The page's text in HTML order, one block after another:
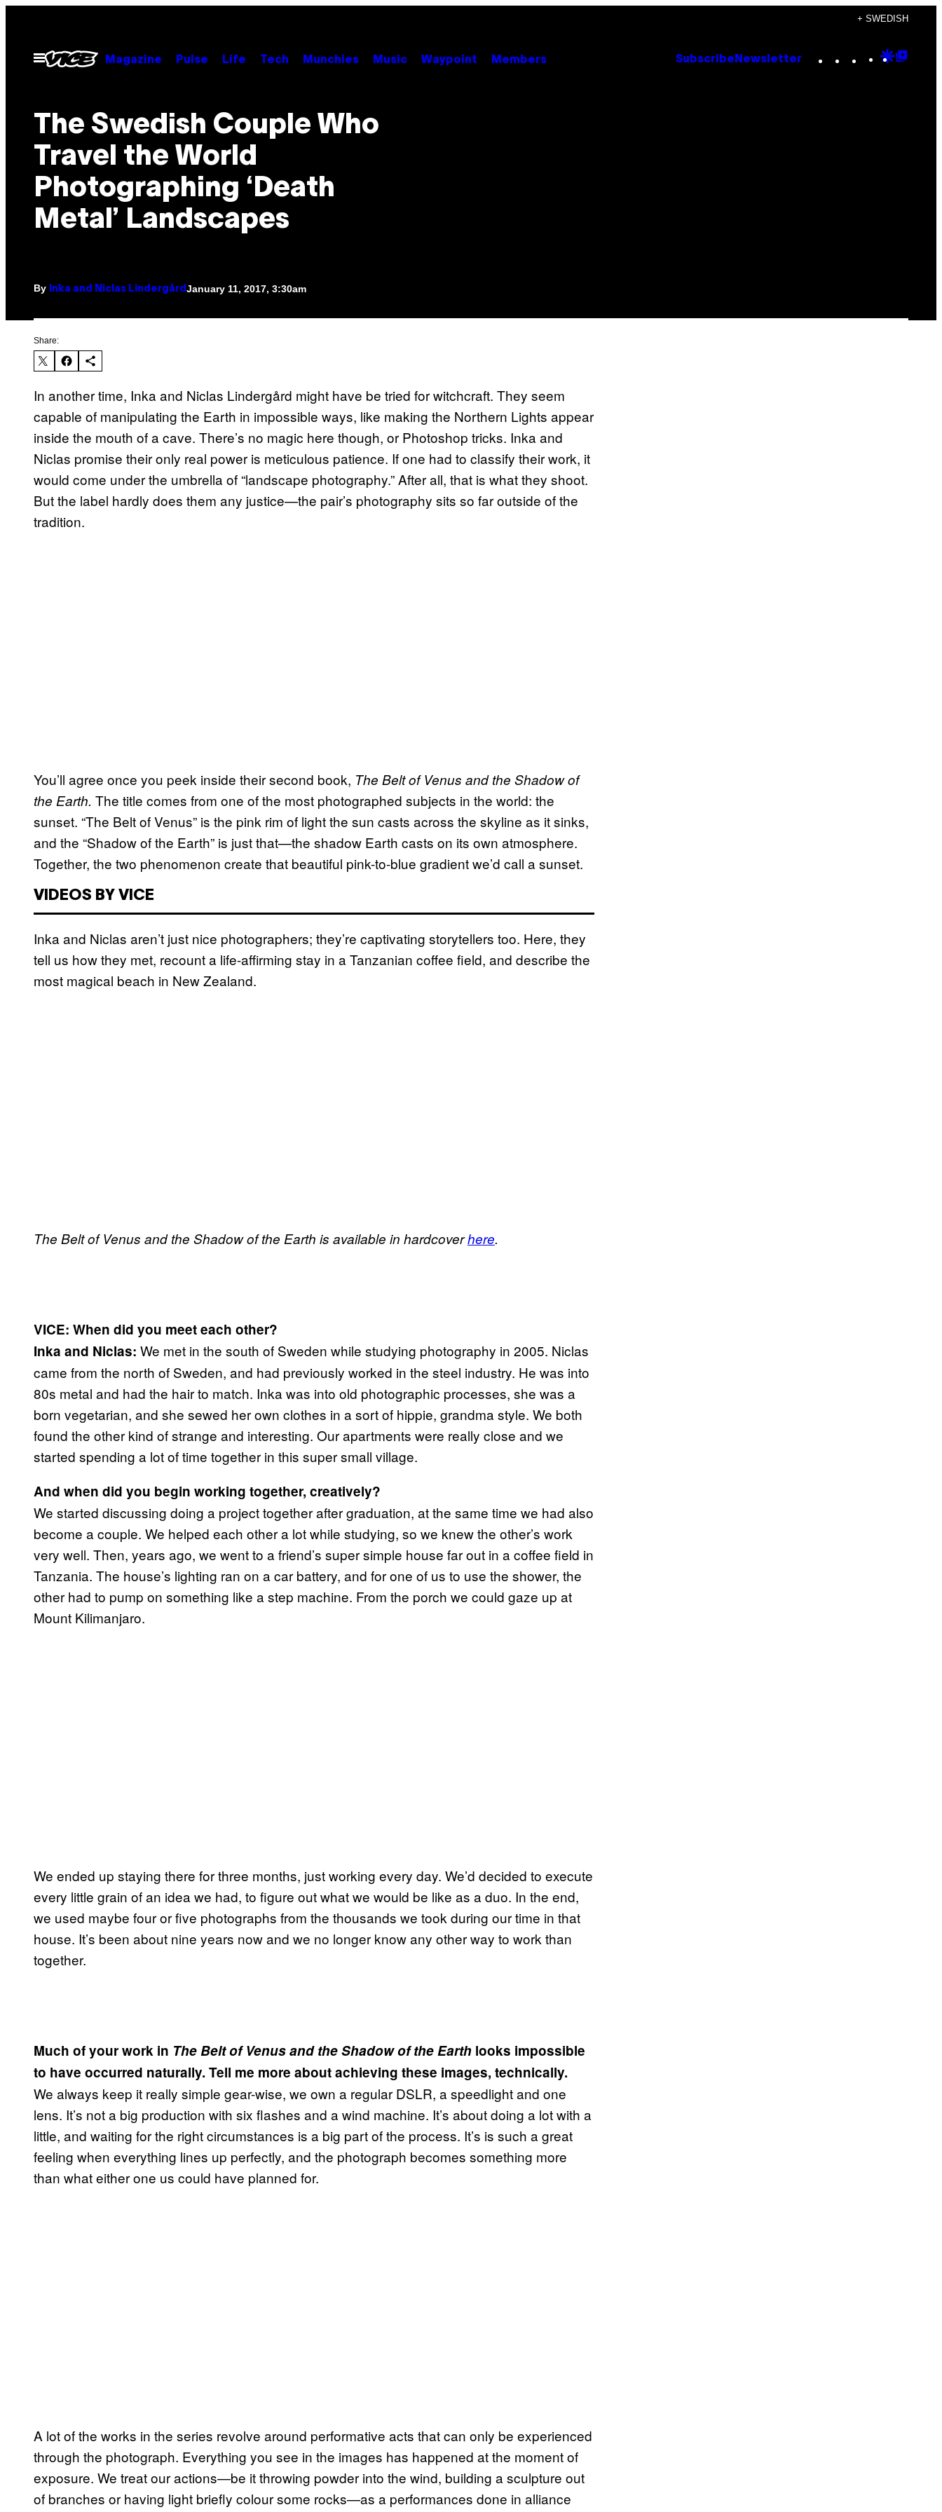
content
+ SWEDISH
Open
Menu
Magazine Pulse Life Tech Munchies Music Waypoint Members Subscribe Newsletter Instagram
TikTok
YouTube
Google
The Swedish Couple Who
Travel the World
Photographing ‘Death
Metal’ Landscapes
By Inka and Niclas Lindergård January 11, 2017, 3:30am
Share:
In another time, Inka and Niclas Lindergård might have be tried for witchcraft. They seem
capable of manipulating the Earth in impossible ways, like making the Northern Lights appear
inside the mouth of a cave. There’s no magic here though, or Photoshop tricks. Inka and
Niclas promise their only real power is meticulous patience. If one had to classify their work, it
would come under the umbrella of “landscape photography.” After all, that is what they shoot.
But the label hardly does them any justice—the pair’s photography sits so far outside of the
tradition.
You’ll agree once you peek inside their second book, The Belt of Venus and the Shadow of
the Earth. The title comes from one of the most photographed subjects in the world: the
sunset. “The Belt of Venus” is the pink rim of light the sun casts across the skyline as it sinks,
and the “Shadow of the Earth” is just that—the shadow Earth casts on its own atmosphere.
Together, the two phenomenon create that beautiful pink-to-blue gradient we’d call a sunset.
VIDEOS BY VICE
Inka and Niclas aren’t just nice photographers; they’re captivating storytellers too. Here, they
tell us how they met, recount a life-affirming stay in a Tanzanian coffee field, and describe the
most magical beach in New Zealand.
The Belt of Venus and the Shadow of the Earth is available in hardcoverhere.
VICE: When did you meet each other?
Inka and Niclas: We met in the south of Sweden while studying photography in 2005. Niclas
came from the north of Sweden, and had previously worked in the steel industry. He was into
80s metal and had the hair to match. Inka was into old photographic processes, she was a
born vegetarian, and she sewed her own clothes in a sort of hippie, grandma style. We both
found the other kind of strange and interesting. Our apartments were really close and we
started spending a lot of time together in this super small village.
And when did you begin working together, creatively?
We started discussing doing a project together after graduation, at the same time we had also
become a couple. We helped each other a lot while studying, so we knew the other’s work
very well. Then, years ago, we went to a friend’s super simple house far out in a coffee field in
Tanzania. The house’s lighting ran on a car battery, and for one of us to use the shower, the
other had to pump on something like a step machine. From the porch we could gaze up at
Mount Kilimanjaro.
We ended up staying there for three months, just working every day. We’d decided to execute
every little grain of an idea we had, to figure out what we would be like as a duo. In the end,
we used maybe four or five photographs from the thousands we took during our time in that
house. It’s been about nine years now and we no longer know any other way to work than
together.
Much of your work in The Belt of Venus and the Shadow of the Earth looks impossible
to have occurred naturally. Tell me more about achieving these images, technically.
We always keep it really simple gear-wise, we own a regular DSLR, a speedlight and one
lens. It’s not a big production with six flashes and a wind machine. It’s about doing a lot with a
little, and waiting for the right circumstances is a big part of the process. It’s is such a great
feeling when everything lines up perfectly, and the photograph becomes something more
than what either one us could have planned for.
A lot of the works in the series revolve around performative acts that can only be experienced
through the photograph. Everything you see in the images has happened at the moment of
exposure. We treat our actions—be it throwing powder into the wind, building a sculpture out
of branches or having light briefly colour some rocks—as a performances done in alliance